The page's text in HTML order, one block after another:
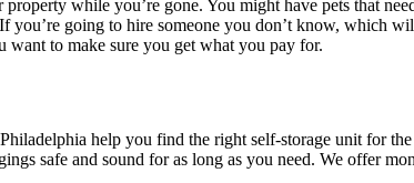
while you’re gone. You might have pets that
going to hire someone you don’t know, which
to make sure you get what you pay for.
help you find the right self-storage unit for
safe and sound for as long as you need. We offer